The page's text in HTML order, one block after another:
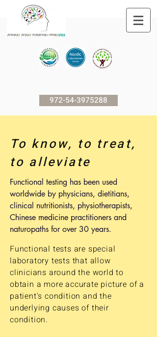
972-54-3975288
To know, to treat,
to alleviate
Functional testing has been used
worldwide by physicians, dietitians,
clinical nutritionists, physiotherapists,
Chinese medicine practitioners and
naturopaths for over 30 years.
Functional tests are special
laboratory tests that allow
clinicians around the world to
obtain a more accurate picture of a
patient's condition and the
underlying causes of their
condition.